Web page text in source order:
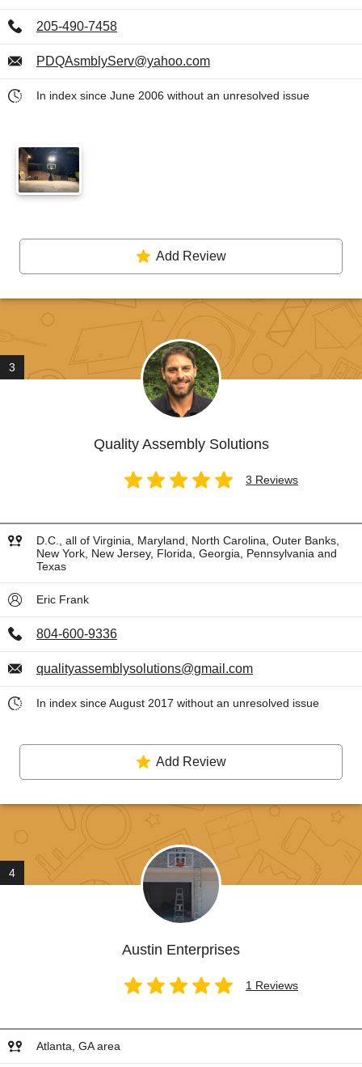
205-490-7458
PDQAsmblyServ@yahoo.com
In index since June 2006 without an unresolved issue
Add Review
3
Quality Assembly Solutions
3 Reviews
D.C., all of Virginia, Maryland, North Carolina, Outer Banks,
New York, New Jersey, Florida, Georgia, Pennsylvania and
Texas
Eric Frank
804-600-9336
qualityassemblysolutions@gmail.com
In index since August 2017 without an unresolved issue
Add Review
4
Austin Enterprises
1 Reviews
Atlanta, GA area